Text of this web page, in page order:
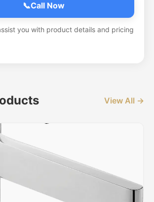
📞Call Now
you with product details and pricing
View All →